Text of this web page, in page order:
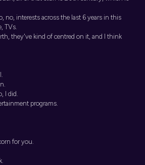
no, interests across the last 6 years in this
TVs.
they've kind of centred on it, and I think
I did.
programs.
for you.